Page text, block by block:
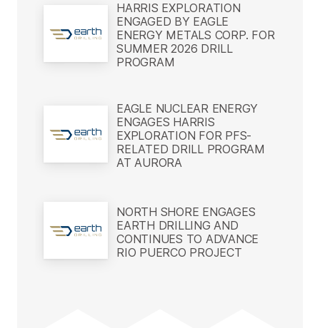
HARRIS EXPLORATION
ENGAGED BY EAGLE
ENERGY METALS CORP. FOR
SUMMER 2026 DRILL
PROGRAM
EAGLE NUCLEAR ENERGY
ENGAGES HARRIS
EXPLORATION FOR PFS-
RELATED DRILL PROGRAM
AT AURORA
NORTH SHORE ENGAGES
EARTH DRILLING AND
CONTINUES TO ADVANCE
RIO PUERCO PROJECT